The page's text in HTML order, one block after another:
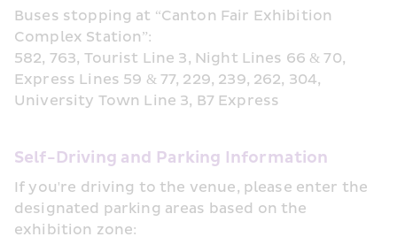
Buses stopping at “Canton Fair Exhibition
Complex Station”:
582, 763, Tourist Line 3, Night Lines 66 & 70,
Express Lines 59 & 77, 229, 239, 262, 304,
University Town Line 3, B7 Express
Self-Driving and Parking Information
If you're driving to the venue, please enter the
designated parking areas based on the
exhibition zone: